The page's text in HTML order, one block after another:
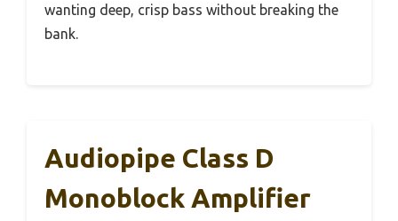
wanting deep, crisp bass without breaking the
bank.
Audiopipe Class D
Monoblock Amplifier